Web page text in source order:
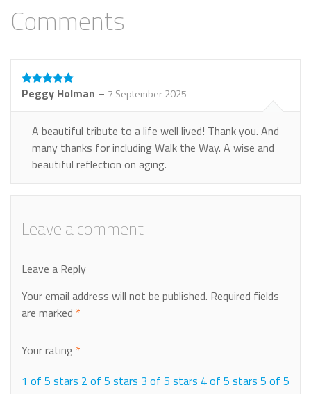
Comments
Peggy Holman – 7 September 2025
A beautiful tribute to a life well lived! Thank you. And
many thanks for including Walk the Way. A wise and
beautiful reflection on aging.
Leave a comment
Leave a Reply
Your email address will not be published. Required fields
are marked *
Your rating *
1 of 5 stars 2 of 5 stars 3 of 5 stars 4 of 5 stars 5 of 5